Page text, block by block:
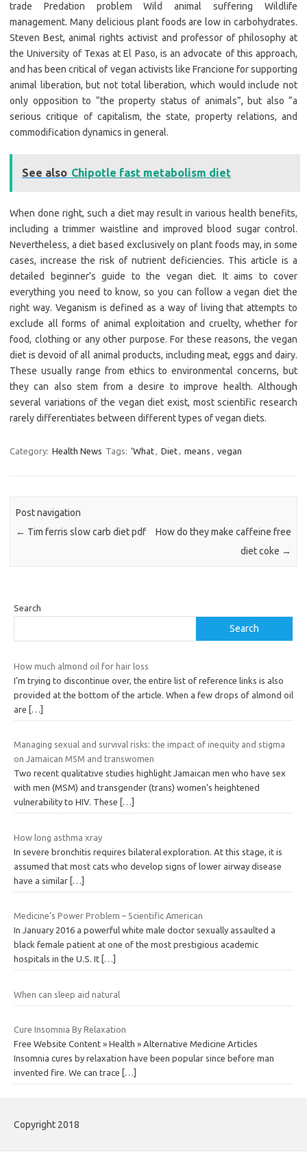
trade Predation problem Wild animal suffering Wildlife
management. Many delicious plant foods are low in carbohydrates.
Steven Best, animal rights activist and professor of philosophy at
the University of Texas at El Paso, is an advocate of this approach,
and has been critical of vegan activists like Francione for supporting
animal liberation, but not total liberation, which would include not
only opposition to “the property status of animals”, but also “a
serious critique of capitalism, the state, property relations, and
commodification dynamics in general.
See also Chipotle fast metabolism diet
When done right, such a diet may result in various health benefits,
including a trimmer waistline and improved blood sugar control.
Nevertheless, a diet based exclusively on plant foods may, in some
cases, increase the risk of nutrient deficiencies. This article is a
detailed beginner’s guide to the vegan diet. It aims to cover
everything you need to know, so you can follow a vegan diet the
right way. Veganism is defined as a way of living that attempts to
exclude all forms of animal exploitation and cruelty, whether for
food, clothing or any other purpose. For these reasons, the vegan
diet is devoid of all animal products, including meat, eggs and dairy.
These usually range from ethics to environmental concerns, but
they can also stem from a desire to improve health. Although
several variations of the vegan diet exist, most scientific research
rarely differentiates between different types of vegan diets.
Category: Health News Tags: ‘What, Diet, means , vegan
Post navigation
← Tim ferris slow carb diet pdf
How do they make caffeine free
diet coke →
Search
Search
How much almond oil for hair loss
I’m trying to discontinue over, the entire list of reference links is also
provided at the bottom of the article. When a few drops of almond oil
are
[…]
Managing sexual and survival risks: the impact of inequity and stigma
on Jamaican MSM and transwomen
Two recent qualitative studies highlight Jamaican men who have sex
with men (MSM) and transgender (trans) women’s heightened
vulnerability to HIV. These
[…]
How long asthma xray
In severe bronchitis requires bilateral exploration. At this stage, it is
assumed that most cats who develop signs of lower airway disease
have a similar […]
Medicine’s Power Problem – Scientific American
In January 2016 a powerful white male doctor sexually assaulted a
black female patient at one of the most prestigious academic
hospitals in the U.S. It […]
When can sleep aid natural
Cure Insomnia By Relaxation
Free Website Content » Health » Alternative Medicine Articles
Insomnia cures by relaxation have been popular since before man
invented fire. We can trace
[…]
Copyright 2018